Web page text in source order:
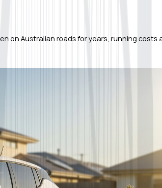
on Australian roads for years, running